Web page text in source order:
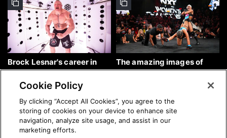
Brock Lesnar's career in
photos
The amazing images of
WWE NXT, Aug. 4, 2026:
Cookie Policy
By clicking “Accept All Cookies”, you agree to the
storing of cookies on your device to enhance site
navigation, analyze site usage, and assist in our
marketing efforts.